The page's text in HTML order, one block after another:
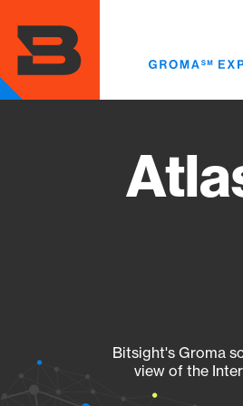
main
content
Bitsight's Groma
view of the